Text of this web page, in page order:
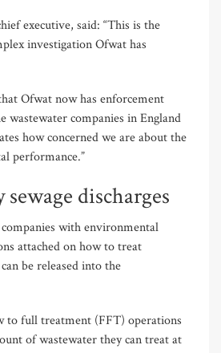
executive, said: “This is the
investigation Ofwat has
Ofwat now has enforcement
wastewater companies in England
how concerned we are about the
performance.”
sewage discharges
with environmental
attached on how to treat
be released into the
to full treatment (FFT) operations
of wastewater they can treat at